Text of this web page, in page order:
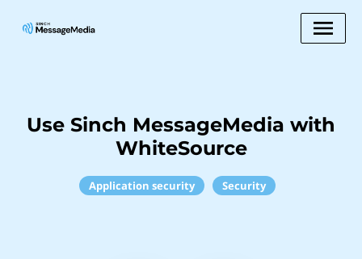
Use Sinch MessageMedia with
WhiteSource
Application security Security